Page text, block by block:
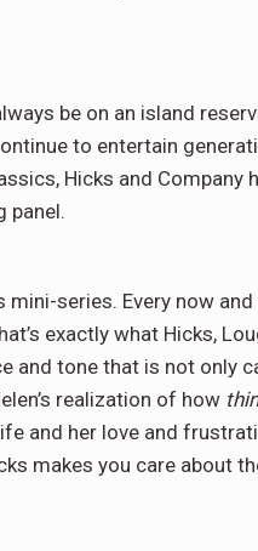
be on an island
to entertain
Hicks and Company
panel.
series. Every now
exactly what Hicks,
and tone that is not only
realization of how
and her love and
makes you care about